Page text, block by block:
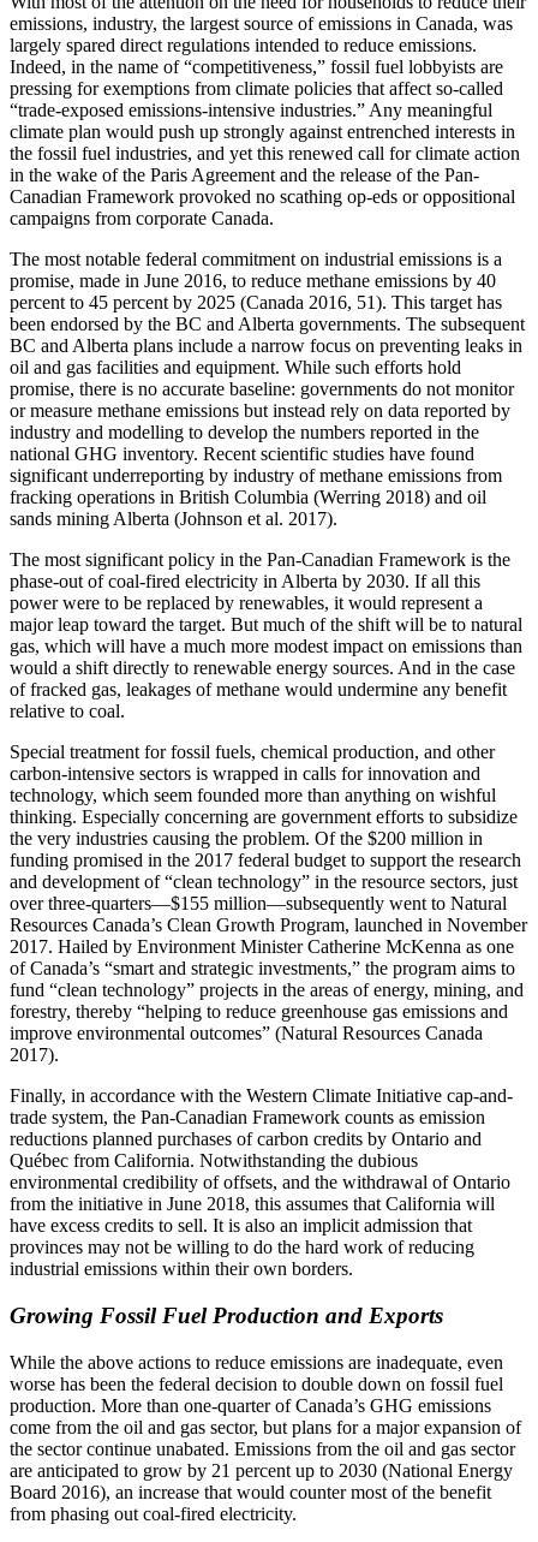
emissions, industry, the largest source of emissions in Canada, was
largely spared direct regulations intended to reduce emissions.
Indeed, in the name of “competitiveness,” fossil fuel lobbyists are
pressing for exemptions from climate policies that affect so-called
“trade-exposed emissions-intensive industries.” Any meaningful
climate plan would push up strongly against entrenched interests in
the fossil fuel industries, and yet this renewed call for climate action
in the wake of the Paris Agreement and the release of the Pan-
Canadian Framework provoked no scathing op-eds or oppositional
campaigns from corporate Canada.
The most notable federal commitment on industrial emissions is a
promise, made in June 2016, to reduce methane emissions by 40
percent to 45 percent by 2025 (Canada 2016, 51). This target has
been endorsed by the BC and Alberta governments. The subsequent
BC and Alberta plans include a narrow focus on preventing leaks in
oil and gas facilities and equipment. While such efforts hold
promise, there is no accurate baseline: governments do not monitor
or measure methane emissions but instead rely on data reported by
industry and modelling to develop the numbers reported in the
national GHG inventory. Recent scientific studies have found
significant underreporting by industry of methane emissions from
fracking operations in British Columbia (Werring 2018) and oil
sands mining Alberta (Johnson et al. 2017).
The most significant policy in the Pan-Canadian Framework is the
phase-out of coal-fired electricity in Alberta by 2030. If all this
power were to be replaced by renewables, it would represent a
major leap toward the target. But much of the shift will be to natural
gas, which will have a much more modest impact on emissions than
would a shift directly to renewable energy sources. And in the case
of fracked gas, leakages of methane would undermine any benefit
relative to coal.
Special treatment for fossil fuels, chemical production, and other
carbon-intensive sectors is wrapped in calls for innovation and
technology, which seem founded more than anything on wishful
thinking. Especially concerning are government efforts to subsidize
the very industries causing the problem. Of the $200 million in
funding promised in the 2017 federal budget to support the research
and development of “clean technology” in the resource sectors, just
over three-quarters—$155 million—subsequently went to Natural
Resources Canada’s Clean Growth Program, launched in November
2017. Hailed by Environment Minister Catherine McKenna as one
of Canada’s “smart and strategic investments,” the program aims to
fund “clean technology” projects in the areas of energy, mining, and
forestry, thereby “helping to reduce greenhouse gas emissions and
improve environmental outcomes” (Natural Resources Canada
2017).
Finally, in accordance with the Western Climate Initiative cap-and-
trade system, the Pan-Canadian Framework counts as emission
reductions planned purchases of carbon credits by Ontario and
Québec from California. Notwithstanding the dubious
environmental credibility of offsets, and the withdrawal of Ontario
from the initiative in June 2018, this assumes that California will
have excess credits to sell. It is also an implicit admission that
provinces may not be willing to do the hard work of reducing
industrial emissions within their own borders.
Growing Fossil Fuel Production and Exports
While the above actions to reduce emissions are inadequate, even
worse has been the federal decision to double down on fossil fuel
production. More than one-quarter of Canada’s GHG emissions
come from the oil and gas sector, but plans for a major expansion of
the sector continue unabated. Emissions from the oil and gas sector
are anticipated to grow by 21 percent up to 2030 (National Energy
Board 2016), an increase that would counter most of the benefit
from phasing out coal-fired electricity.